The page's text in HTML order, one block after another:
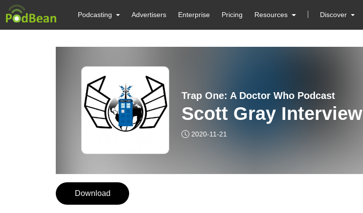
Podcasting Advertisers Enterprise Pricing Resources Discover
Trap One: A Doctor Who Podcast
Scott Gray Interview
2020-11-21
Download